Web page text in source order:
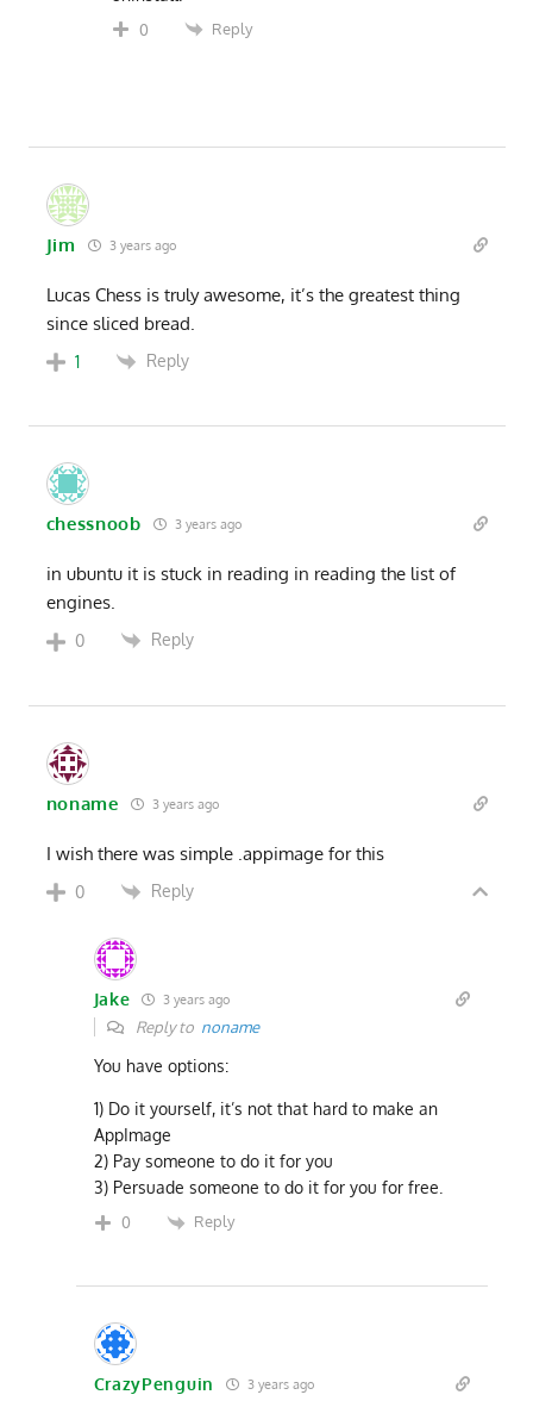
0 Reply
Jim 3 years ago
Lucas Chess is truly awesome, it’s the greatest thing
since sliced bread.
1 Reply
chessnoob 3 years ago
in ubuntu it is stuck in reading in reading the list of
engines.
0 Reply
noname 3 years ago
I wish there was simple .appimage for this
0 Reply
Jake 3 years ago
Reply to noname
You have options:
1) Do it yourself, it’s not that hard to make an
AppImage
2) Pay someone to do it for you
3) Persuade someone to do it for you for free.
0 Reply
CrazyPenguin 3 years ago